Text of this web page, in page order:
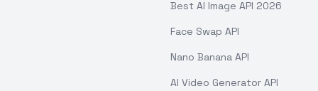
Best AI Image API 2026
Face Swap API
Nano Banana API
AI Video Generator API